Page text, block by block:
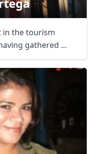
the tourism
gathered ...